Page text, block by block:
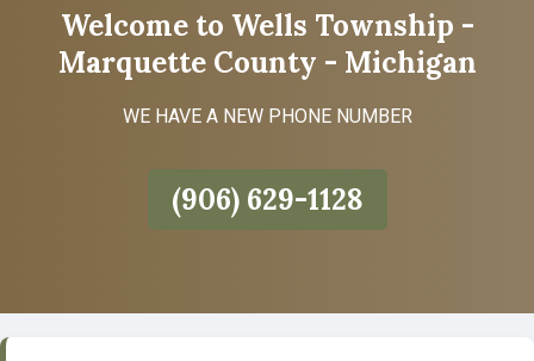
Welcome to Wells Township -
Marquette County - Michigan
WE HAVE A NEW PHONE NUMBER
(906) 629-1128